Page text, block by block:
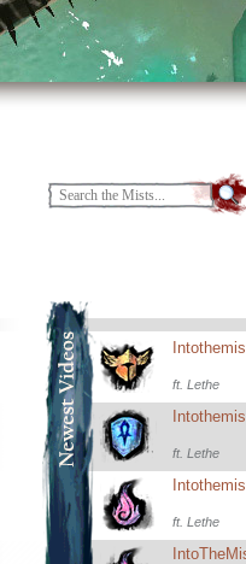
ft. Lethe
ft. Lethe
ft. Lethe